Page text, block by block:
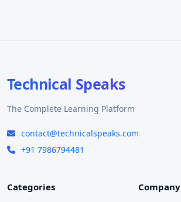
Technical Speaks
The Complete Learning Platform
contact@technicalspeaks.com
+91 7986794481
Categories Company